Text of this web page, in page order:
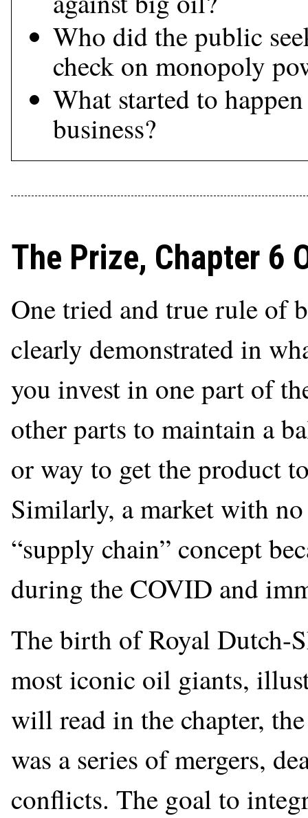
Who did the public
check on monopoly
What started to
business?
The Prize, Chapter 6
One tried and true rule of
clearly demonstrated in
you invest in one part of
other parts to maintain a
or way to get the product
Similarly, a market with
“supply chain” concept
during the COVID and
The birth of Royal Dutch-
most iconic oil giants,
will read in the chapter,
was a series of mergers,
conflicts. The goal to